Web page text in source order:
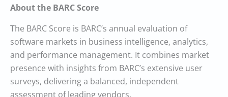
About the BARC Score
The BARC Score is BARC’s annual evaluation of
software markets in business intelligence, analytics,
and performance management. It combines market
presence with insights from BARC’s extensive user
surveys, delivering a balanced, independent
assessment of leading vendors.